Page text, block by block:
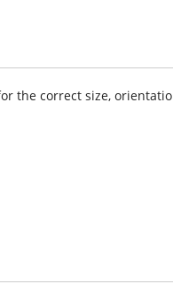
the correct size,